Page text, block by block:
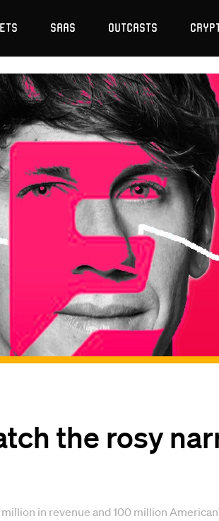
SaaS Outcasts
the rosy
in revenue and 100 million